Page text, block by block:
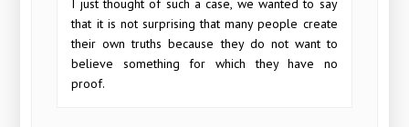
I just thought of such a case, we wanted to say
that it is not surprising that many people create
their own truths because they do not want to
believe something for which they have no
proof.